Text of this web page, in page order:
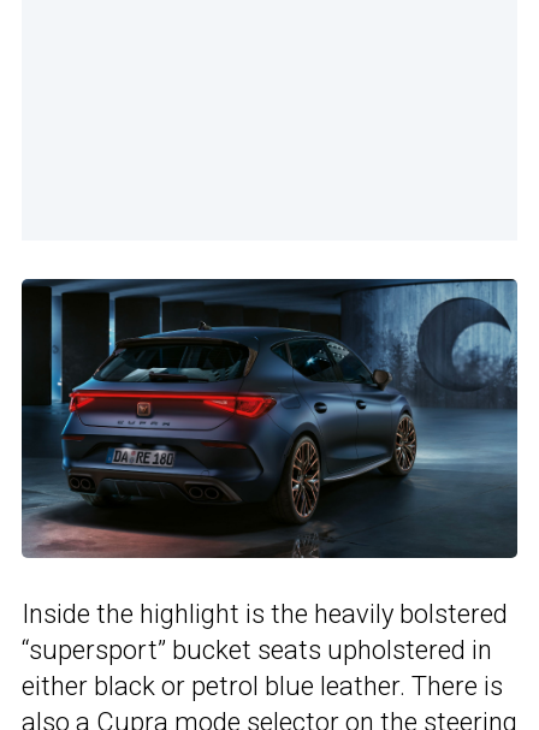
Inside the highlight is the heavily bolstered
“supersport” bucket seats upholstered in
either black or petrol blue leather. There is
also a Cupra mode selector on the steering